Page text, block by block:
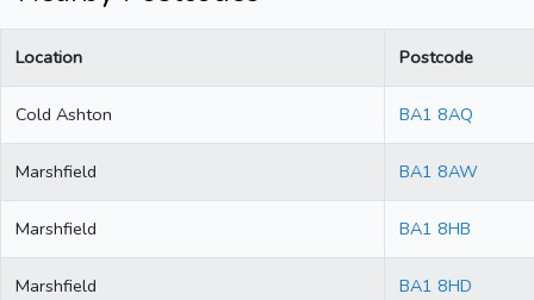
Location Postcode
Cold Ashton BA1 8AQ
Marshfield BA1 8AW
Marshfield BA1 8HB
Marshfield BA1 8HD